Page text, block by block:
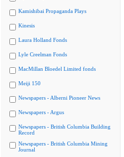
Kamishibai Propaganda Plays
Kinesis
Laura Holland Fonds
Lyle Creelman Fonds
MacMillan Bloedel Limited fonds
Meiji 150
Newspapers - Alberni Pioneer News
Newspapers - Argus
Newspapers - British Columbia Building
Record
Newspapers - British Columbia Mining
Journal